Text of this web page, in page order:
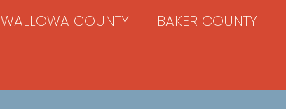
WALLOWA COUNTY BAKER COUNTY